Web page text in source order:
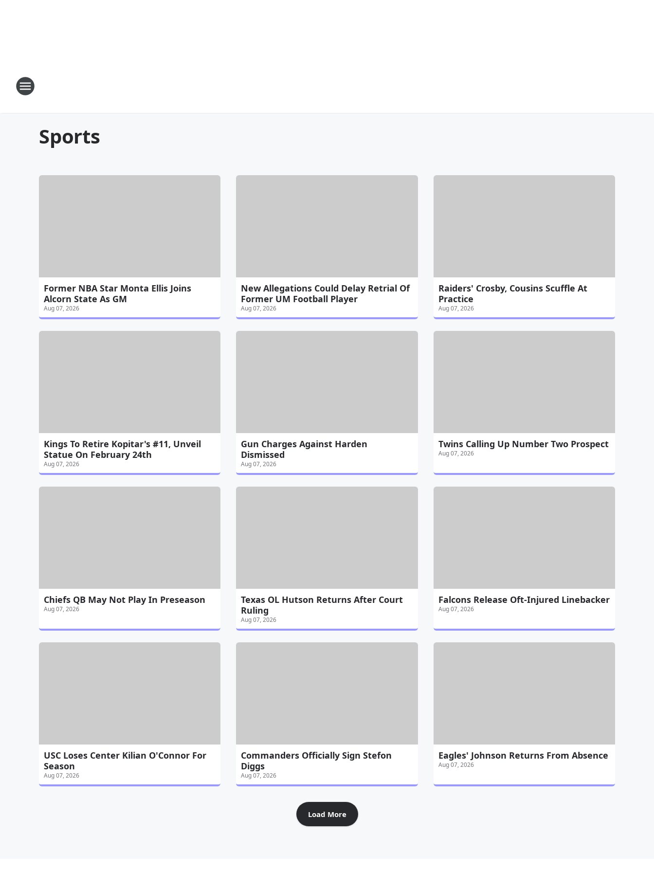
Sports
Former NBA Star Monta Ellis Joins
Alcorn State As GM
Aug 07, 2026
New Allegations Could Delay Retrial Of
Former UM Football Player
Aug 07, 2026
Raiders' Crosby, Cousins Scuffle At
Practice
Aug 07, 2026
Kings To Retire Kopitar's #11, Unveil
Statue On February 24th
Aug 07, 2026
Gun Charges Against Harden
Dismissed
Aug 07, 2026
Twins Calling Up Number Two Prospect
Aug 07, 2026
Chiefs QB May Not Play In Preseason
Aug 07, 2026
Texas OL Hutson Returns After Court
Ruling
Aug 07, 2026
Falcons Release Oft-Injured Linebacker
Aug 07, 2026
USC Loses Center Kilian O'Connor For
Season
Aug 07, 2026
Commanders Officially Sign Stefon
Diggs
Aug 07, 2026
Eagles' Johnson Returns From Absence
Aug 07, 2026
Load More